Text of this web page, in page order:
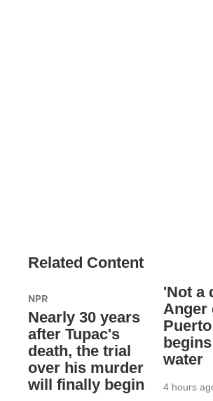
Related Content
NPR
Nearly 30 years
after Tupac's
death, the trial
over his murder
will finally begin
'Not a
Anger
water
4 hours